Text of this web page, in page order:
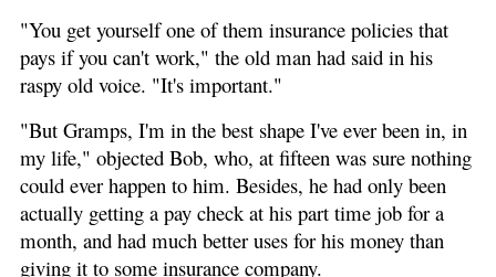
"You get yourself one of them insurance policies that
pays if you can't work," the old man had said in his
raspy old voice. "It's important."
"But Gramps, I'm in the best shape I've ever been in, in
my life," objected Bob, who, at fifteen was sure nothing
could ever happen to him. Besides, he had only been
actually getting a pay check at his part time job for a
month, and had much better uses for his money than
giving it to some insurance company.